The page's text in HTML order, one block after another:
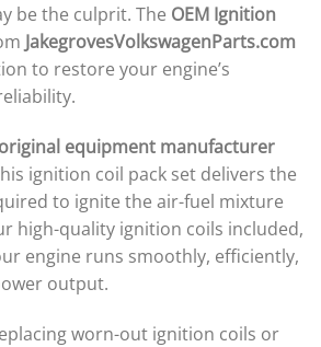
be the culprit. The OEM Ignition
JakegrovesVolkswagenParts.com
to restore your engine’s
original equipment manufacturer
ignition coil pack set delivers the
to ignite the air-fuel mixture
high-quality ignition coils included,
engine runs smoothly, efficiently,
output.
worn-out ignition coils or